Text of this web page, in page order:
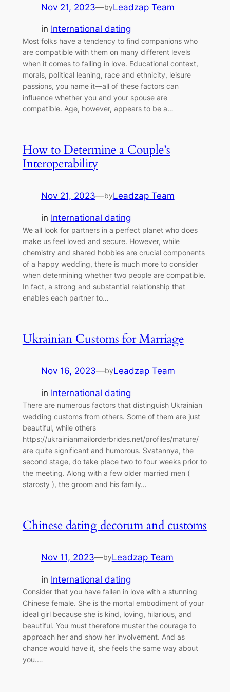
Nov 21, 2023—byLeadzap Team
in International dating
Most folks have a tendency to find companions who
are compatible with them on many different levels
when it comes to falling in love. Educational context,
morals, political leaning, race and ethnicity, leisure
passions, you name it—all of these factors can
influence whether you and your spouse are
compatible. Age, however, appears to be a…
How to Determine a Couple’s
Interoperability
Nov 21, 2023—byLeadzap Team
in International dating
We all look for partners in a perfect planet who does
make us feel loved and secure. However, while
chemistry and shared hobbies are crucial components
of a happy wedding, there is much more to consider
when determining whether two people are compatible.
In fact, a strong and substantial relationship that
enables each partner to…
Ukrainian Customs for Marriage
Nov 16, 2023—byLeadzap Team
in International dating
There are numerous factors that distinguish Ukrainian
wedding customs from others. Some of them are just
beautiful, while others
https://ukrainianmailorderbrides.net/profiles/mature/
are quite significant and humorous. Svatannya, the
second stage, do take place two to four weeks prior to
the meeting. Along with a few older married men (
starosty ), the groom and his family…
Chinese dating decorum and customs
Nov 11, 2023—byLeadzap Team
in International dating
Consider that you have fallen in love with a stunning
Chinese female. She is the mortal embodiment of your
ideal girl because she is kind, loving, hilarious, and
beautiful. You must therefore muster the courage to
approach her and show her involvement. And as
chance would have it, she feels the same way about
you.…